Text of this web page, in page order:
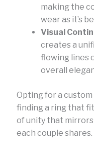
making the
wear as it’s
Visual
creates a
flowing lines
overall
Opting for a custom
finding a ring that
of unity that
each couple shares.